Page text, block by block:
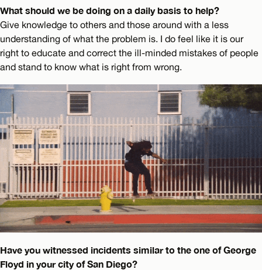
What should we be doing on a daily basis to help?
Give knowledge to others and those around with a less
understanding of what the problem is. I do feel like it is our
right to educate and correct the ill-minded mistakes of people
and stand to know what is right from wrong.
Have you witnessed incidents similar to the one of George
Floyd in your city of San Diego?